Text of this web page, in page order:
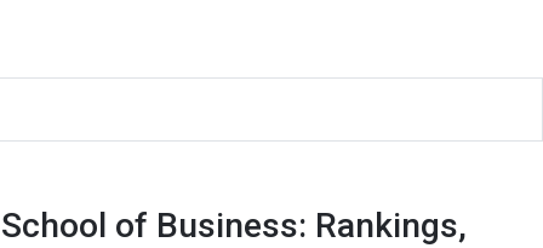
of Business: Rankings,